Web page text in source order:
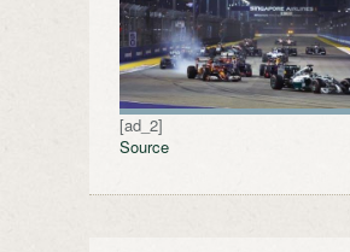
[ad_2]
Source